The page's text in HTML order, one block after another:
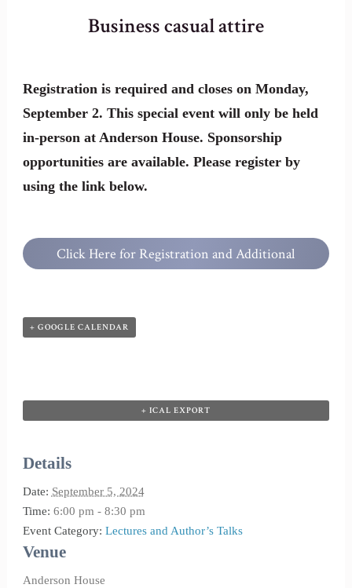
Business casual attire
Registration is required and closes on Monday,
September 2. This special event will only be held
in-person at Anderson House. Sponsorship
opportunities are available. Please register by
using the link below.
Click Here for Registration and Additional
+ GOOGLE CALENDAR
+ ICAL EXPORT
Details
Date: September 5, 2024
Time: 6:00 pm - 8:30 pm
Event Category: Lectures and Author’s Talks
Venue
Anderson House